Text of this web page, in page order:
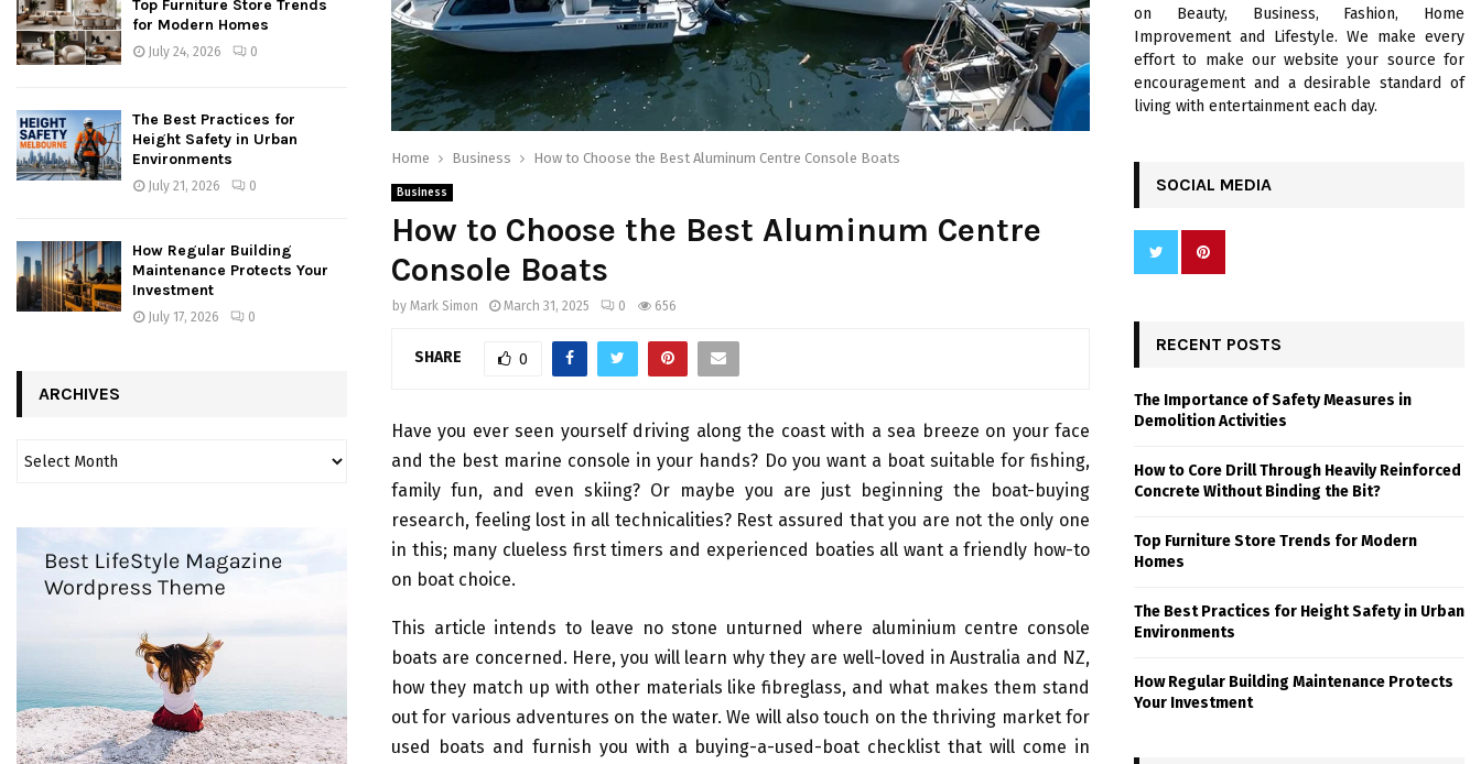
Home Business How to Choose the Best Aluminum Centre Console Boats
Business
How to Choose the Best Aluminum Centre
Console Boats
by Mark Simon March 31, 2025 0 656
SHARE 0
Have you ever seen yourself driving along the coast with a sea breeze on your face
and the best marine console in your hands? Do you want a boat suitable for fishing,
family fun, and even skiing? Or maybe you are just beginning the boat-buying
research, feeling lost in all technicalities? Rest assured that you are not the only one
in this; many clueless first timers and experienced boaties all want a friendly how-to
on boat choice.
This article intends to leave no stone unturned where aluminium centre console
boats are concerned. Here, you will learn why they are well-loved in Australia and NZ,
how they match up with other materials like fibreglass, and what makes them stand
out for various adventures on the water. We will also touch on the thriving market for
used boats and furnish you with a buying-a-used-boat checklist that will come in
Top Furniture Store Trends
for Modern Homes
July 24, 2026 0
The Best Practices for
Height Safety in Urban
Environments
July 21, 2026 0
How Regular Building
Maintenance Protects Your
Investment
July 17, 2026 0
ARCHIVES
on Beauty, Business, Fashion, Home
Improvement and Lifestyle. We make every
effort to make our website your source for
encouragement and a desirable standard of
living with entertainment each day.
SOCIAL MEDIA
RECENT POSTS
The Importance of Safety Measures in
Demolition Activities
How to Core Drill Through Heavily Reinforced
Concrete Without Binding the Bit?
Top Furniture Store Trends for Modern
Homes
The Best Practices for Height Safety in Urban
Environments
How Regular Building Maintenance Protects
Your Investment